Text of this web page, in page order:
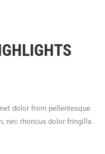
dolor from pellentesque
nec rhoncus dolor fringilla